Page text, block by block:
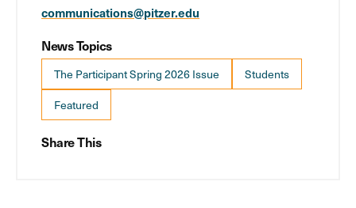
communications@pitzer.edu
News Topics
The Participant Spring 2026 Issue Students
Featured
Share This